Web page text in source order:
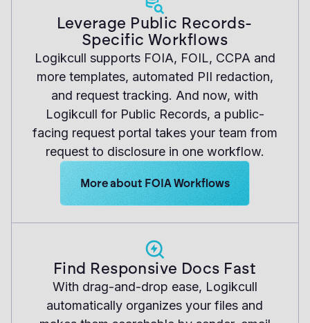
Leverage Public Records-
Specific Workflows
Logikcull supports FOIA, FOIL, CCPA and
more templates, automated PII redaction,
and request tracking. And now, with
Logikcull for Public Records, a public-
facing request portal takes your team from
request to disclosure in one workflow.
Learn more about Logikcull solutions. Get
More about FOIA Workflows
Find Responsive Docs Fast
With drag-and-drop ease, Logikcull
automatically organizes your files and